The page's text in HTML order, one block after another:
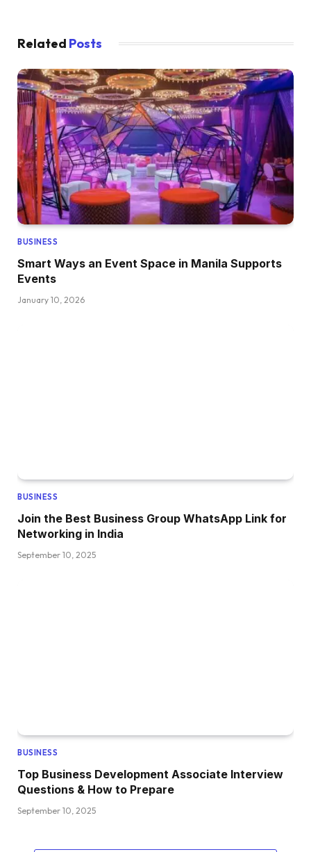
Related Posts
BUSINESS
Smart Ways an Event Space in Manila Supports
Events
January 10, 2026
BUSINESS
Join the Best Business Group WhatsApp Link for
Networking in India
September 10, 2025
BUSINESS
Top Business Development Associate Interview
Questions & How to Prepare
September 10, 2025